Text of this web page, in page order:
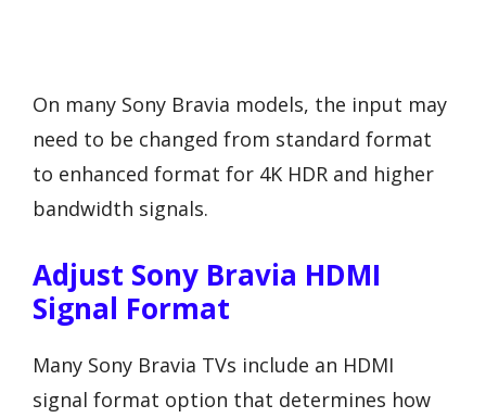
On many Sony Bravia models, the input may
need to be changed from standard format
to enhanced format for 4K HDR and higher
bandwidth signals.
Adjust Sony Bravia HDMI
Signal Format
Many Sony Bravia TVs include an HDMI
signal format option that determines how